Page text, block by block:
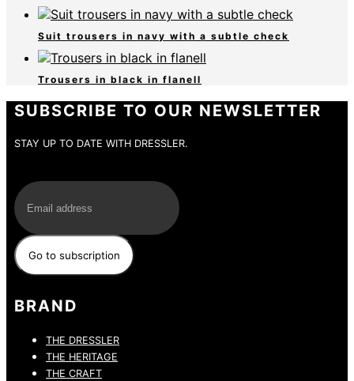
Suit trousers in navy with a subtle check
Trousers in black in flanell
SUBSCRIBE TO OUR NEWSLETTER
STAY UP TO DATE WITH DRESSLER.
BRAND
THE DRESSLER
THE HERITAGE
THE CRAFT